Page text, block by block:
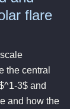
flare
the central
3$ and
and how the